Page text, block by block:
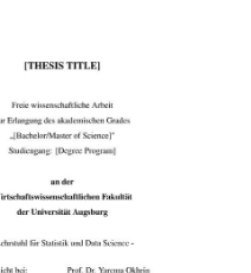
assets/pdf/